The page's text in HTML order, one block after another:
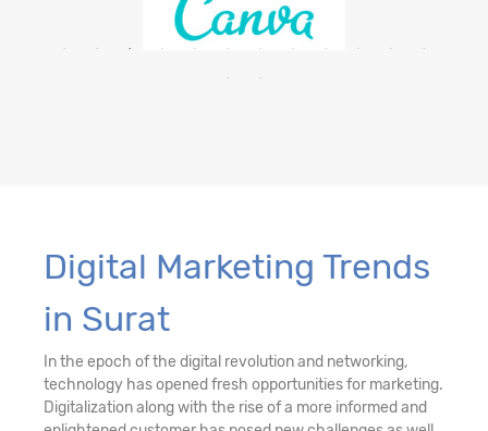
Digital Marketing Trends
in Surat
In the epoch of the digital revolution and networking,
technology has opened fresh opportunities for marketing.
Digitalization along with the rise of a more informed and